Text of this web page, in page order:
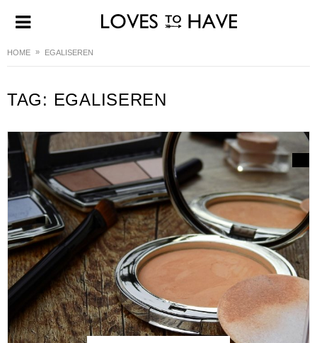
HOME EGALISEREN
TAG: EGALISEREN